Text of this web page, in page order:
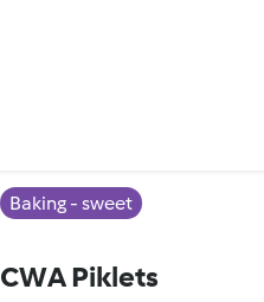
Baking - sweet
CWA Piklets